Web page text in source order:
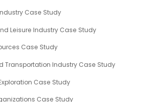
Case Study
Leisure Industry Case Study
Case Study
Transportation Industry Case Study
Case Study
Case Study